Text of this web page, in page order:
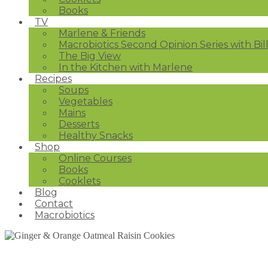
Books
TV
Marlene & Friends
Macrobiotics Second Opinion Series with
The Big View
In the Kitchen with Marlene
Recipes
Soups
Vegetables
Mains
Desserts
Healthy Snacks
Shop
Online Courses
Books
Cooklets
Blog
Contact
Macrobiotics